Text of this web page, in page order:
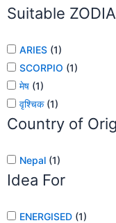
Suitable
ARIES (1)
SCORPIO (1)
मेष (1)
वृश्चिक (1)
Country of
Nepal (1)
Idea For
ENERGISED (1)